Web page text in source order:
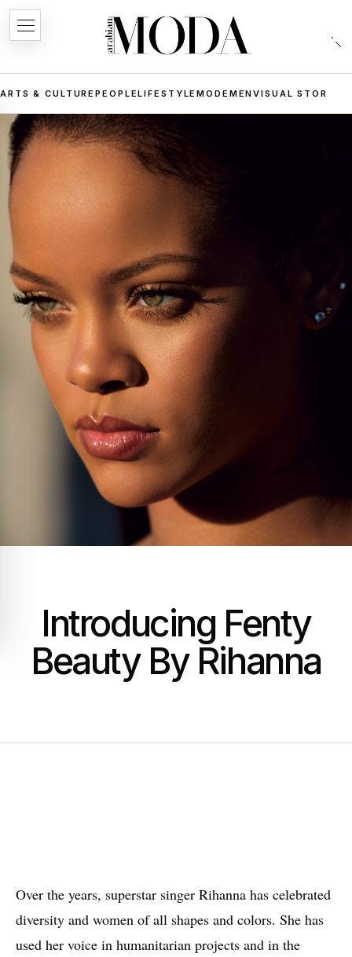
ARTS & CULTUREPEOPLELIFESTYLEMODE MENVISUAL STORIES
Introducing Fenty
Beauty By Rihanna
Over the years, superstar singer Rihanna has celebrated
diversity and women of all shapes and colors. She has
used her voice in humanitarian projects and in the